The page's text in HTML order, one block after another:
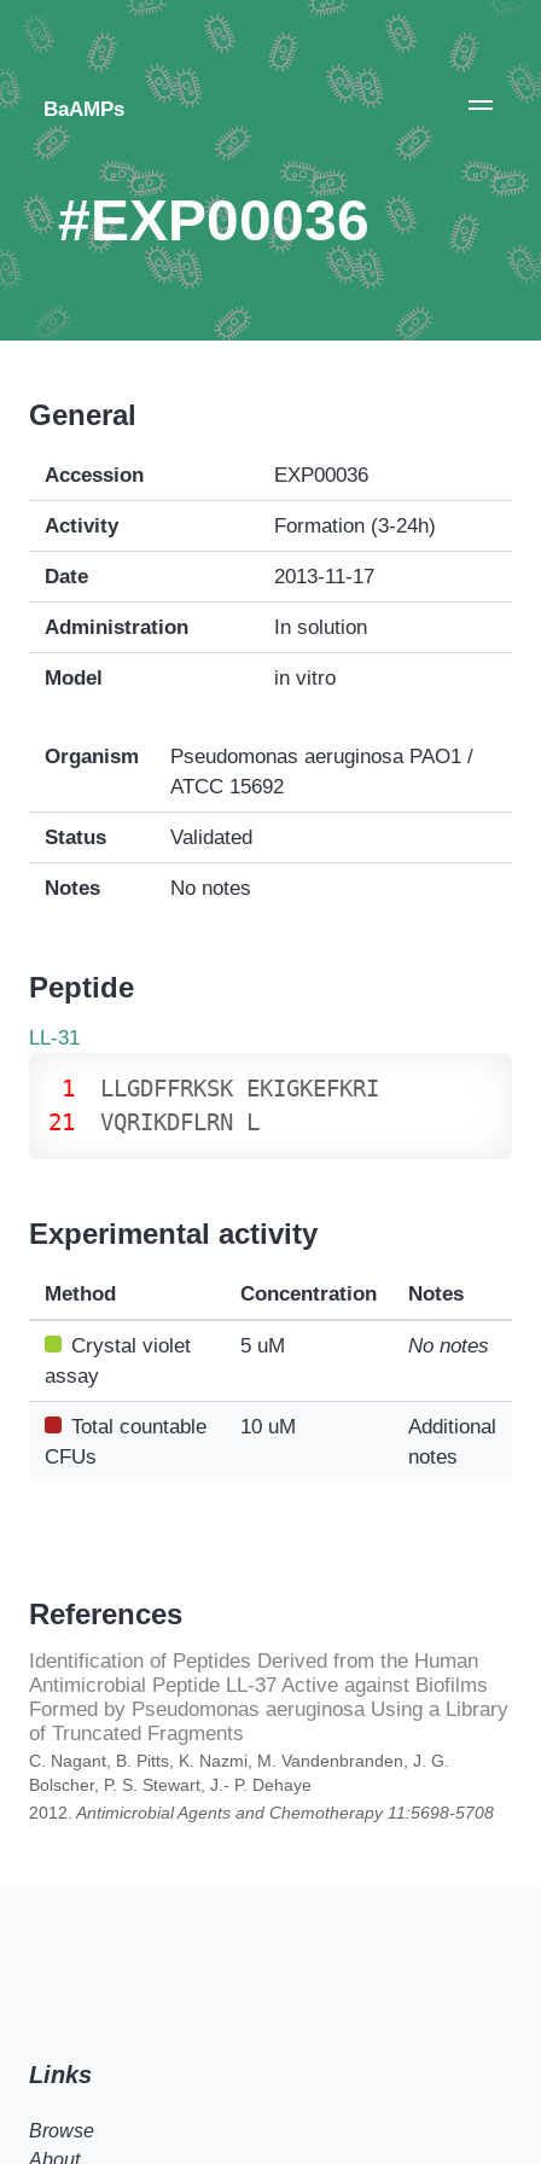
BaAMPs
#EXP00036
General
Accession EXP00036
Activity Formation (3-24h)
Date 2013-11-17
Administration In solution
Model in vitro
Organism
Pseudomonas aeruginosa PAO1 /
ATCC 15692
Status Validated
Notes No notes
Peptide
LL-31
1
21
LLGDFFRKSK EKIGKEFKRI
VQRIKDFLRN L
Experimental activity
Method Concentration Notes
Crystal violet
assay
5 uM No notes
Total countable
CFUs
10 uM
Additional
notes
References
Identification of Peptides Derived from the Human
Antimicrobial Peptide LL-37 Active against Biofilms
Formed by Pseudomonas aeruginosa Using a Library
of Truncated Fragments
C. Nagant, B. Pitts, K. Nazmi, M. Vandenbranden, J. G.
Bolscher, P. S. Stewart, J.- P. Dehaye
2012. Antimicrobial Agents and Chemotherapy 11:5698-5708
Links
Browse
About